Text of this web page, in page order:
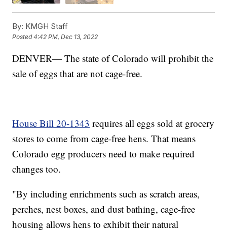
By: KMGH Staff
Posted4:42 PM, Dec 13, 2022
DENVER— The state of Colorado will prohibit the
sale of eggs that are not cage-free.
House Bill 20-1343 requires all eggs sold at grocery
stores to come from cage-free hens. That means
Colorado egg producers need to make required
changes too.
"By including enrichments such as scratch areas,
perches, nest boxes, and dust bathing, cage-free
housing allows hens to exhibit their natural